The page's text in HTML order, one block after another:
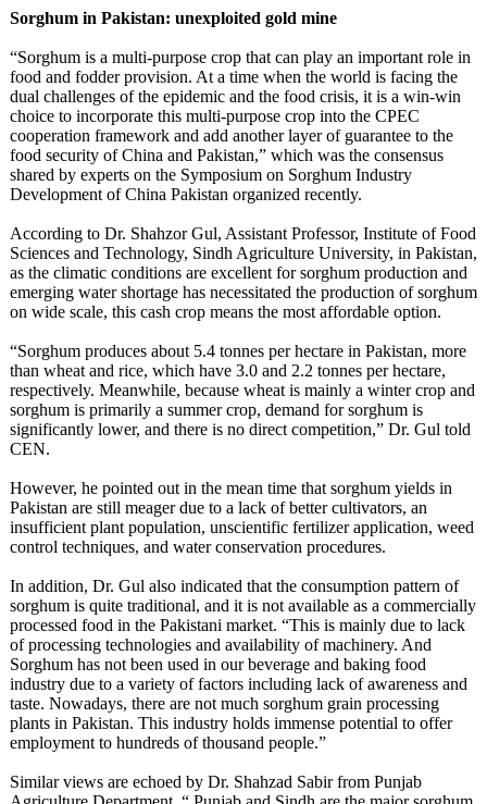
Sorghum in Pakistan: unexploited gold mine
“Sorghum is a multi-purpose crop that can play an important role in
food and fodder provision. At a time when the world is facing the
dual challenges of the epidemic and the food crisis, it is a win-win
choice to incorporate this multi-purpose crop into the CPEC
cooperation framework and add another layer of guarantee to the
food security of China and Pakistan,” which was the consensus
shared by experts on the Symposium on Sorghum Industry
Development of China Pakistan organized recently.
According to Dr. Shahzor Gul, Assistant Professor, Institute of Food
Sciences and Technology, Sindh Agriculture University, in Pakistan,
as the climatic conditions are excellent for sorghum production and
emerging water shortage has necessitated the production of sorghum
on wide scale, this cash crop means the most affordable option.
“Sorghum produces about 5.4 tonnes per hectare in Pakistan, more
than wheat and rice, which have 3.0 and 2.2 tonnes per hectare,
respectively. Meanwhile, because wheat is mainly a winter crop and
sorghum is primarily a summer crop, demand for sorghum is
significantly lower, and there is no direct competition,” Dr. Gul told
CEN.
However, he pointed out in the mean time that sorghum yields in
Pakistan are still meager due to a lack of better cultivators, an
insufficient plant population, unscientific fertilizer application, weed
control techniques, and water conservation procedures.
In addition, Dr. Gul also indicated that the consumption pattern of
sorghum is quite traditional, and it is not available as a commercially
processed food in the Pakistani market. “This is mainly due to lack
of processing technologies and availability of machinery. And
Sorghum has not been used in our beverage and baking food
industry due to a variety of factors including lack of awareness and
taste. Nowadays, there are not much sorghum grain processing
plants in Pakistan. This industry holds immense potential to offer
employment to hundreds of thousand people.”
Similar views are echoed by Dr. Shahzad Sabir from Punjab